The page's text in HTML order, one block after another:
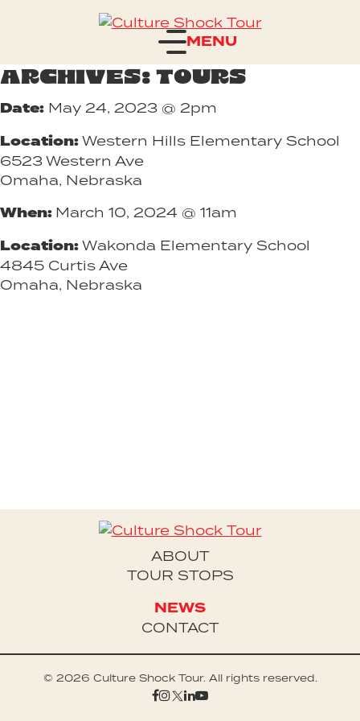
Skip to content
Houston Alexander's Culture
Shock Tour
ARCHIVES: TOURS
Date: May 24, 2023 @ 2pm
Location:Western Hills Elementary School
6523 Western Ave
Omaha, Nebraska
When: March 10, 2024 @ 11am
Location:Wakonda Elementary School
4845 Curtis Ave
Omaha, Nebraska
Houston Alexander's Culture Shock Tour
ABOUT
TOUR STOPS
NEWS
CONTACT
© 2026 Culture Shock Tour. All rights reserved.